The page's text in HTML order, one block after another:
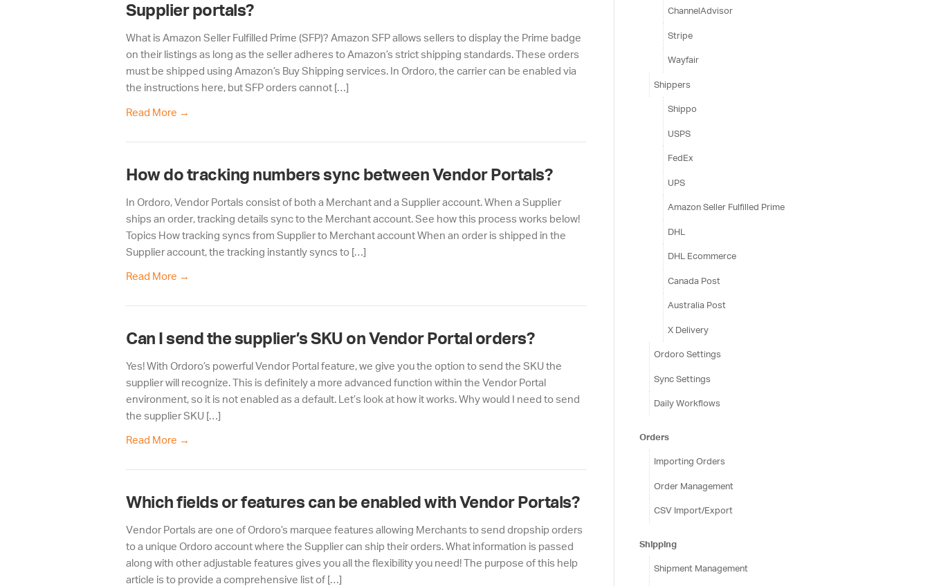
Supplier portals?
What is Amazon Seller Fulfilled Prime (SFP)? Amazon SFP allows sellers to display the Prime badge
on their listings as long as the seller adheres to Amazon’s strict shipping standards. These orders
must be shipped using Amazon’s Buy Shipping services. In Ordoro, the carrier can be enabled via
the instructions here, but SFP orders cannot […]
Read More →
How do tracking numbers sync between Vendor Portals?
In Ordoro, Vendor Portals consist of both a Merchant and a Supplier account. When a Supplier
ships an order, tracking details sync to the Merchant account. See how this process works below!
Topics How tracking syncs from Supplier to Merchant account When an order is shipped in the
Supplier account, the tracking instantly syncs to […]
Read More →
Can I send the supplier’s SKU on Vendor Portal orders?
Yes! With Ordoro’s powerful Vendor Portal feature, we give you the option to send the SKU the
supplier will recognize. This is definitely a more advanced function within the Vendor Portal
environment, so it is not enabled as a default. Let’s look at how it works. Why would I need to send
the supplier SKU […]
Read More →
Which fields or features can be enabled with Vendor Portals?
Vendor Portals are one of Ordoro’s marquee features allowing Merchants to send dropship orders
to a unique Ordoro account where the Supplier can ship their orders. What information is passed
along with other adjustable features gives you all the flexibility you need! The purpose of this help
article is to provide a comprehensive list of […]
ChannelAdvisor
Stripe
Wayfair
Shippers
Shippo
USPS
FedEx
UPS
Amazon Seller Fulfilled Prime
DHL
DHL Ecommerce
Canada Post
Australia Post
X Delivery
Ordoro Settings
Sync Settings
Daily Workflows
Orders
Importing Orders
Order Management
CSV Import/Export
Shipping
Shipment Management